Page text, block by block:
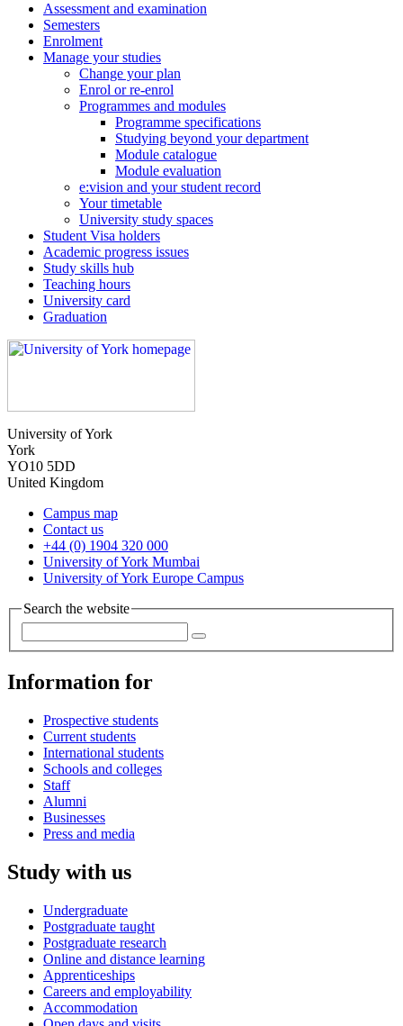
Assessment and examination
Semesters
Enrolment
Manage your studies
Change your plan
Enrol or re-enrol
Programmes and modules
Programme specifications
Studying beyond your department
Module catalogue
Module evaluation
e:vision and your student record
Your timetable
University study spaces
Student Visa holders
Academic progress issues
Study skills hub
Teaching hours
University card
Graduation
University of York
York
YO10 5DD
United Kingdom
Campus map
Contact us
+44 (0) 1904 320 000
University of York Mumbai
University of York Europe Campus
Search the website
Information for
Prospective students
Current students
International students
Schools and colleges
Staff
Alumni
Businesses
Press and media
Study with us
Undergraduate
Postgraduate taught
Postgraduate research
Online and distance learning
Apprenticeships
Careers and employability
Accommodation